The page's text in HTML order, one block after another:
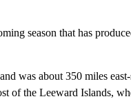
season that has
was about 350 miles
of the Leeward Islands,